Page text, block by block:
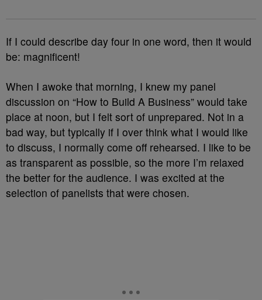
If I could describe day four in one word, then it would
be: magnificent!
When I awoke that morning, I knew my panel
discussion on “How to Build A Business” would take
place at noon, but I felt sort of unprepared. Not in a
bad way, but typically if I over think what I would like
to discuss, I normally come off rehearsed. I like to be
as transparent as possible, so the more I’m relaxed
the better for the audience. I was excited at the
selection of panelists that were chosen.